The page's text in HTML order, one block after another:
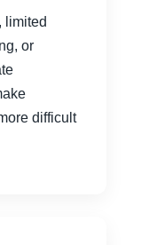
limited
or
difficult